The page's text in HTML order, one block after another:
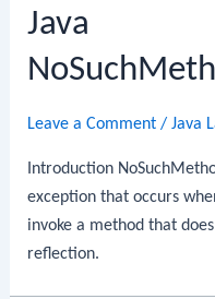
Java
Leave a Comment /Java
Introduction
exception that occurs
invoke a method that
reflection.